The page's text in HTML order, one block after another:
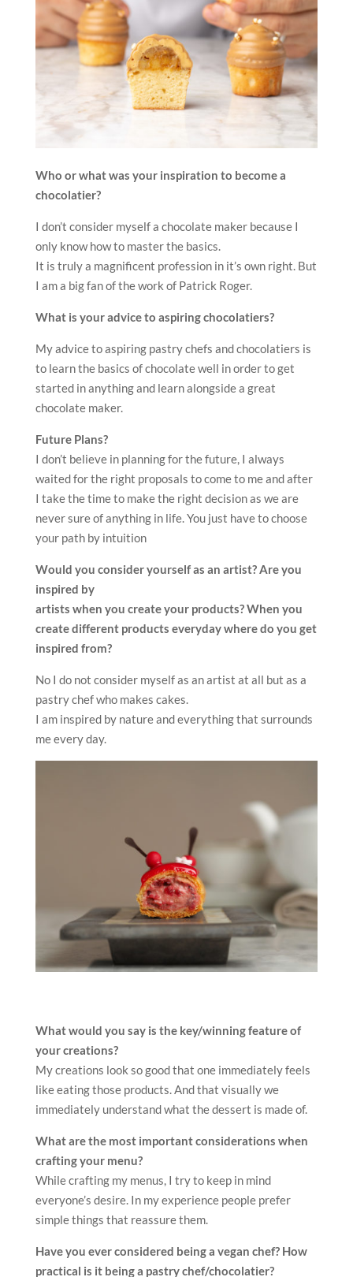
Who or what was your inspiration to become a
chocolatier?
I don’t consider myself a chocolate maker because I
only know how to master the basics.
It is truly a magnificent profession in it’s own right. But
I am a big fan of the work of Patrick Roger.
What is your advice to aspiring chocolatiers?
My advice to aspiring pastry chefs and chocolatiers is
to learn the basics of chocolate well in order to get
started in anything and learn alongside a great
chocolate maker.
Future Plans?
I don’t believe in planning for the future, I always
waited for the right proposals to come to me and after
I take the time to make the right decision as we are
never sure of anything in life. You just have to choose
your path by intuition
Would you consider yourself as an artist? Are you
inspired by
artists when you create your products? When you
create different products everyday where do you get
inspired from?
No I do not consider myself as an artist at all but as a
pastry chef who makes cakes.
I am inspired by nature and everything that surrounds
me every day.
What would you say is the key/winning feature of
your creations?
My creations look so good that one immediately feels
like eating those products. And that visually we
immediately understand what the dessert is made of.
What are the most important considerations when
crafting your menu?
While crafting my menus, I try to keep in mind
everyone’s desire. In my experience people prefer
simple things that reassure them.
Have you ever considered being a vegan chef? How
practical is it being a pastry chef/chocolatier?